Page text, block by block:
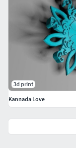
3d print
Kannada Love